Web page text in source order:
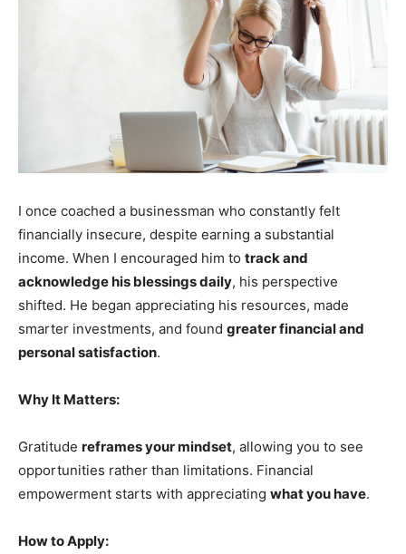
I once coached a businessman who constantly felt
financially insecure, despite earning a substantial
income. When I encouraged him to track and
acknowledge his blessings daily, his perspective
shifted. He began appreciating his resources, made
smarter investments, and found greater financial and
personal satisfaction.
Why It Matters:
Gratitude reframes your mindset, allowing you to see
opportunities rather than limitations. Financial
empowerment starts with appreciating what you have.
How to Apply: